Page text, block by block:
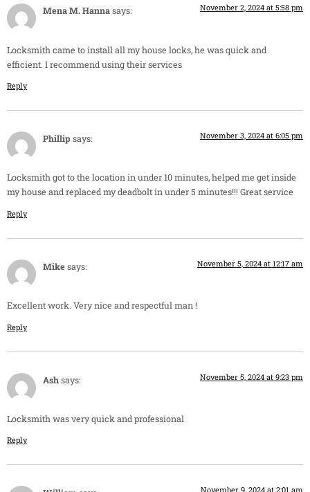
Mena M. Hannasays: November 2, 2024 at 5:58 pm
Locksmith came to install all my house locks, he was quick and
efficient. I recommend using their services
Reply
Phillipsays: November 3, 2024 at 6:05 pm
Locksmith got to the location in under 10 minutes, helped me get inside
my house and replaced my deadbolt in under 5 minutes!!! Great service
Reply
Mikesays: November 5, 2024 at 12:17 am
Excellent work. Very nice and respectful man !
Reply
Ash says: November 5, 2024 at 9:23 pm
Locksmith was very quick and professional
Reply
November 9, 2024 at 2:01 am